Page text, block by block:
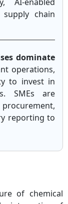
chain
dominate
operations,
to invest in
SMEs are
reporting to
of chemical